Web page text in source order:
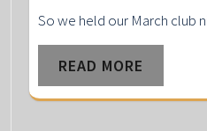
So we held our March club
READ MORE